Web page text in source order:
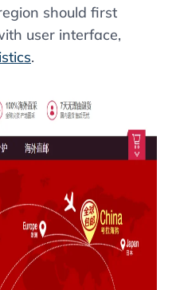
should first
user interface,
.